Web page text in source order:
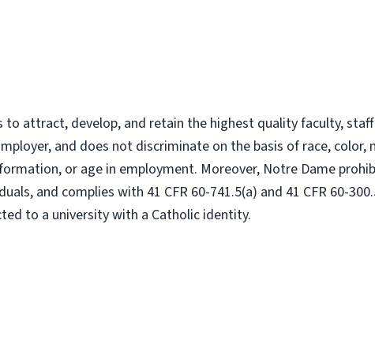
to attract, develop, and retain the highest quality faculty,
and does not discriminate on the basis of race, color,
or age in employment. Moreover, Notre Dame
and complies with 41 CFR 60-741.5(a) and 41 CFR 60-
to a university with a Catholic identity.